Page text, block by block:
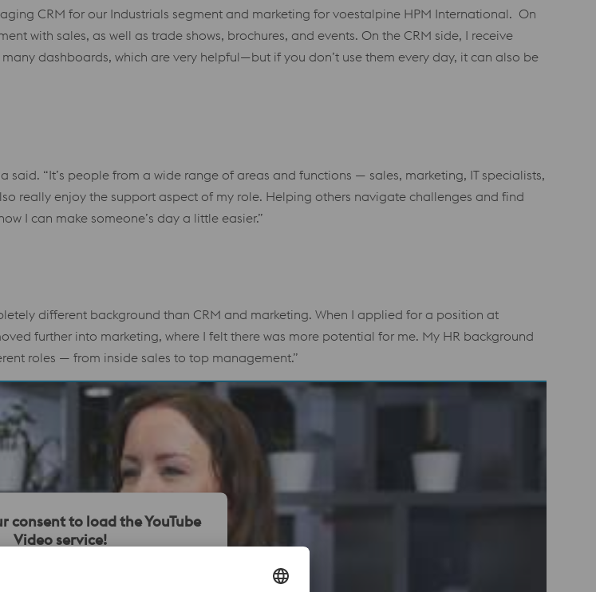
CRM for our Industrials segment and marketing for voestalpine HPM International. On
with sales, as well as trade shows, brochures, and events. On the CRM side, I receive
dashboards, which are very helpful—but if you don’t use them every day, it can also be
“It’s people from a wide range of areas and functions — sales, marketing, IT specialists,
really enjoy the support aspect of my role. Helping others navigate challenges and find
I can make someone’s day a little easier.”
different background than CRM and marketing. When I applied for a position at
further into marketing, where I felt there was more potential for me. My HR background
roles — from inside sales to top management.”
consent to load the YouTube
Video service!
about your activity. Please review